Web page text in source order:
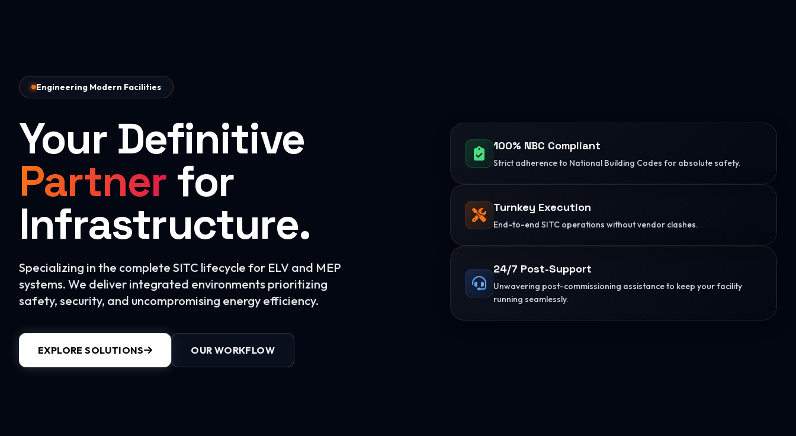
Engineering Modern Facilities
Your Definitive
Partner for
Infrastructure.
Specializing in the complete SITC lifecycle for ELV and MEP
systems. We deliver integrated environments prioritizing
safety, security, and uncompromising energy efficiency.
EXPLORE SOLUTIONS OUR WORKFLOW
100% NBC Compliant
Strict adherence to National Building Codes for absolute safety.
Turnkey Execution
End-to-end SITC operations without vendor clashes.
24/7 Post-Support
Unwavering post-commissioning assistance to keep your facility
running seamlessly.